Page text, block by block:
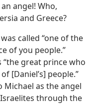
angel! Who,
and Greece?
called “one of the
of you people.”
“the great prince who
[Daniel’s] people.”
Michael as the angel
through the